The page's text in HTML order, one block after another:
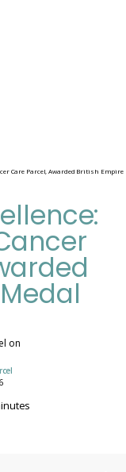
Care Parcel, Awarded British Empire
on